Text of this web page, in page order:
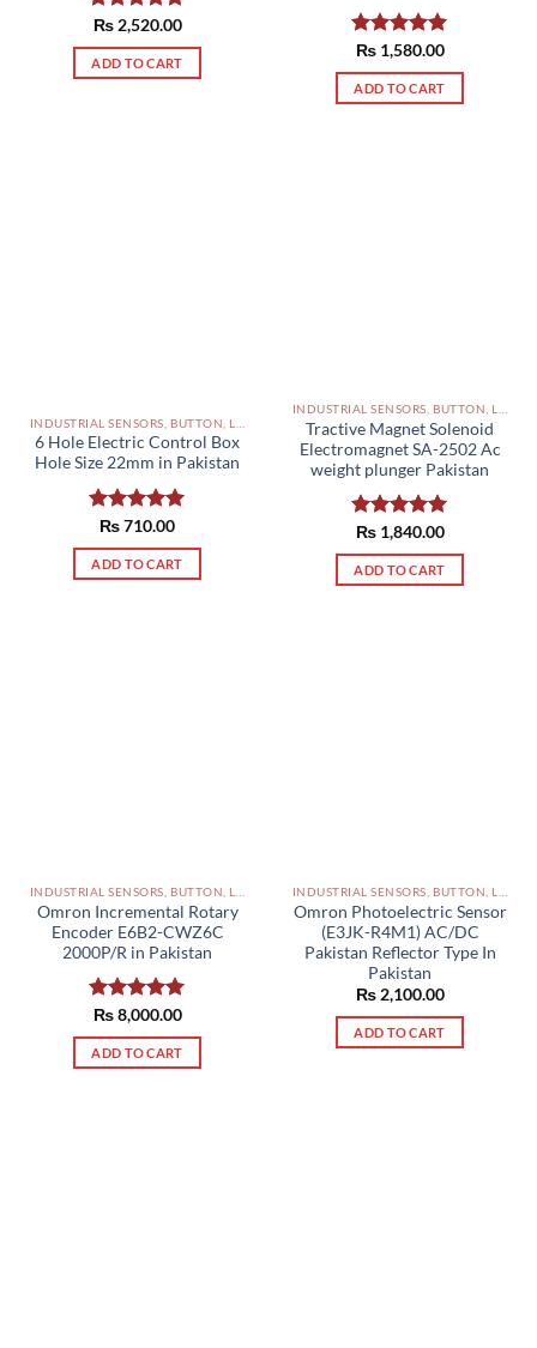
Rated5.00
out of 5
₨2,520.00
ADD TO CART
Rated5.00
out of 5
₨1,580.00
ADD TO CART
6 Hole Electric Control Box
Hole Size 22mm in Pakistan
Rated5.00
out of 5
₨710.00
ADD TO CART
Tractive Magnet Solenoid
Electromagnet SA-2502 Ac
weight plunger Pakistan
Rated5.00
out of 5
₨1,840.00
ADD TO CART
Omron Incremental Rotary
Encoder E6B2-CWZ6C
2000P/R in Pakistan
Rated5.00
out of 5
₨8,000.00
ADD TO CART
Omron Photoelectric Sensor
(E3JK-R4M1) AC/DC
Pakistan Reflector Type In
Pakistan
₨2,100.00
ADD TO CART